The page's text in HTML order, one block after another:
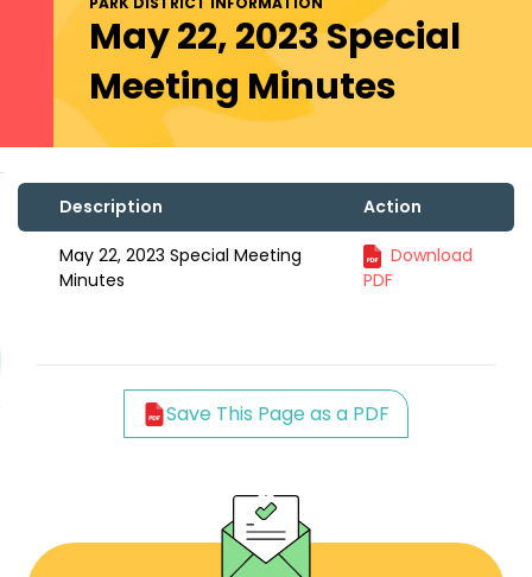
May 22, 2023 Special
Meeting Minutes
Description Action
May 22, 2023 Special Meeting
Minutes
Download
PDF
Save This Page as a PDF